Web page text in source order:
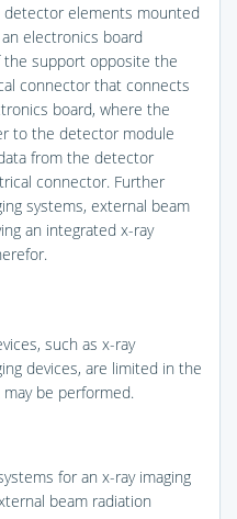
detector elements mounted
electronics board
support opposite the
connector that connects
board, where the
to the detector module
from the detector
connector. Further
systems, external beam
an integrated x-ray
such as x-ray
devices, are limited in the
be performed.
for an x-ray imaging
beam radiation